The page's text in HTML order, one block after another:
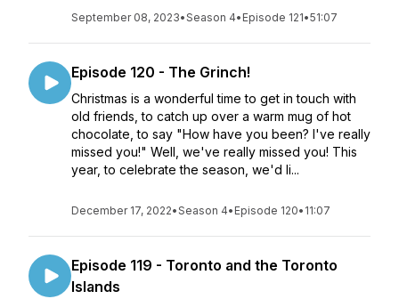
September 08, 2023•Season 4• Episode 121•51:07
Episode 120 - The Grinch!
Christmas is a wonderful time to get in touch with
old friends, to catch up over a warm mug of hot
chocolate, to say "How have you been? I've really
missed you!" Well, we've really missed you! This
year, to celebrate the season, we'd li...
December 17, 2022•Season 4• Episode 120• 11:07
Episode 119 - Toronto and the Toronto
Islands